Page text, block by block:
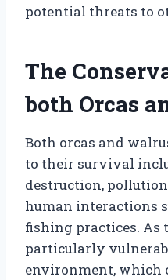
potential threats to
The
both Orcas
Both orcas and
to their survival
destruction,
human interactions
fishing practices. As
particularly
environment, which